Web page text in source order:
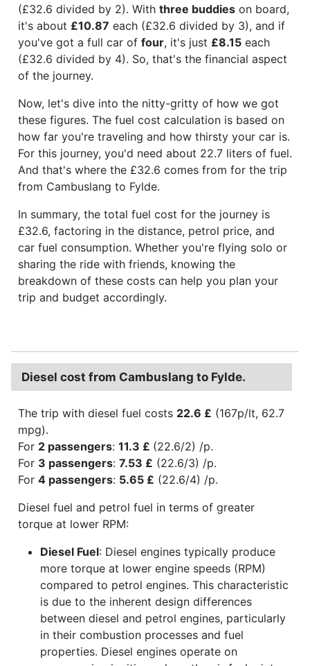
(£32.6 divided by 2). With three buddies on board,
it's about £10.87 each (£32.6 divided by 3), and if
you've got a full car of four, it's just £8.15 each
(£32.6 divided by 4). So, that's the financial aspect
of the journey.
Now, let's dive into the nitty-gritty of how we got
these figures. The fuel cost calculation is based on
how far you're traveling and how thirsty your car is.
For this journey, you'd need about 22.7 liters of fuel.
And that's where the £32.6 comes from for the trip
from Cambuslang to Fylde.
In summary, the total fuel cost for the journey is
£32.6, factoring in the distance, petrol price, and
car fuel consumption. Whether you're flying solo or
sharing the ride with friends, knowing the
breakdown of these costs can help you plan your
trip and budget accordingly.
Diesel cost from Cambuslang to Fylde.
The trip with diesel fuel costs 22.6 £ (167p/lt, 62.7
mpg).
For 2 passengers: 11.3 £ (22.6/2) /p.
For 3 passengers: 7.53 £ (22.6/3) /p.
For 4 passengers: 5.65 £ (22.6/4) /p.
Diesel fuel and petrol fuel in terms of greater
torque at lower RPM:
Diesel Fuel: Diesel engines typically produce
more torque at lower engine speeds (RPM)
compared to petrol engines. This characteristic
is due to the inherent design differences
between diesel and petrol engines, particularly
in their combustion processes and fuel
properties. Diesel engines operate on